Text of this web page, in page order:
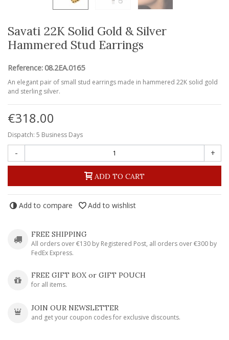
Savati 22K Solid Gold & Silver
Hammered Stud Earrings
Reference: 08.2EA.0165
An elegant pair of small stud earrings made in hammered 22K solid gold
and sterling silver.
€318.00
Dispatch: 5 Business Days
- +
ADD TO CART
Add to compare Add to wishlist
FREE SHIPPING
All orders over €130 by Registered Post, all orders over €300 by
FedEx Express.
FREE GIFT BOX or GIFT POUCH
for all items.
JOIN OUR NEWSLETTER
and get your coupon codes for exclusive discounts.